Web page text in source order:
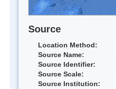
Source
Location Method:
Source Name:
Source Identifier:
Source Scale:
Source Institution: